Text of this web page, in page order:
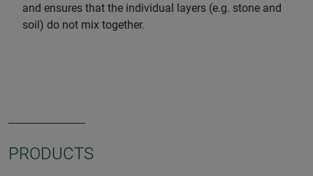
and ensures that the individual layers (e.g. stone and
soil) do not mix together.
PRODUCTS